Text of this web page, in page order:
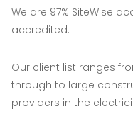
We are 97% SiteWise
accredited.
Our client list ranges
through to large
providers in the